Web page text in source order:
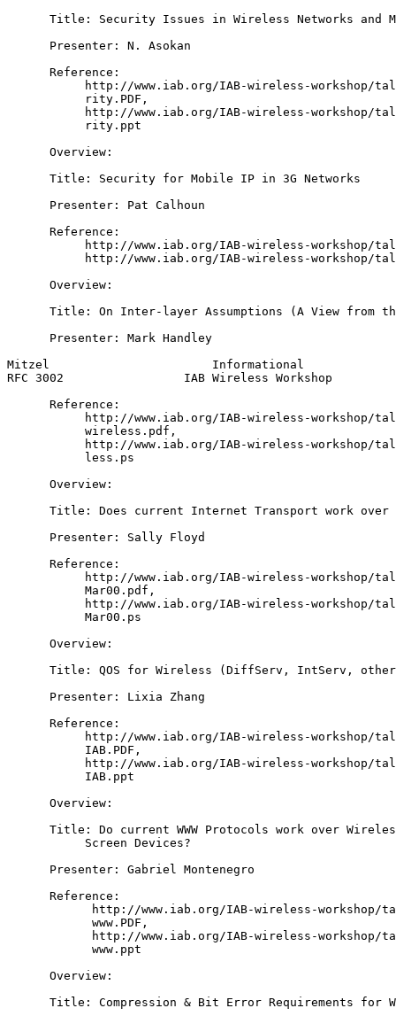
Title: Security Issues in Wireless Networks and
      Presenter: N. Asokan
      Reference:
http://www.iab.org/IAB-wireless-workshop/
           rity.PDF,
http://www.iab.org/IAB-wireless-workshop/
           rity.ppt
      Overview:
      Title: Security for Mobile IP in 3G Networks
      Presenter: Pat Calhoun
      Reference:
http://www.iab.org/IAB-wireless-workshop/
http://www.iab.org/IAB-wireless-workshop/
      Overview:
Title: On Inter-layer Assumptions (A View from
      Presenter: Mark Handley
Mitzel                       Informational
RFC 3002                 IAB Wireless Workshop
      Reference:
http://www.iab.org/IAB-wireless-workshop/
           wireless.pdf,
http://www.iab.org/IAB-wireless-workshop/
           less.ps
      Overview:
Title: Does current Internet Transport work over
      Presenter: Sally Floyd
      Reference:
http://www.iab.org/IAB-wireless-workshop/
           Mar00.pdf,
http://www.iab.org/IAB-wireless-workshop/
           Mar00.ps
      Overview:
Title: QOS for Wireless (DiffServ, IntServ,
      Presenter: Lixia Zhang
      Reference:
http://www.iab.org/IAB-wireless-workshop/
           IAB.PDF,
http://www.iab.org/IAB-wireless-workshop/
           IAB.ppt
      Overview:
Title: Do current WWW Protocols work over
           Screen Devices?
      Presenter: Gabriel Montenegro
      Reference:
http://www.iab.org/IAB-wireless-workshop/
            www.PDF,
http://www.iab.org/IAB-wireless-workshop/
            www.ppt
      Overview:
Title: Compression & Bit Error Requirements for